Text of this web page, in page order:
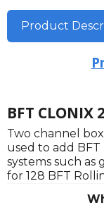
Product
BFT CLONIX
Two channel
used to add
systems such as
for 128 BFT